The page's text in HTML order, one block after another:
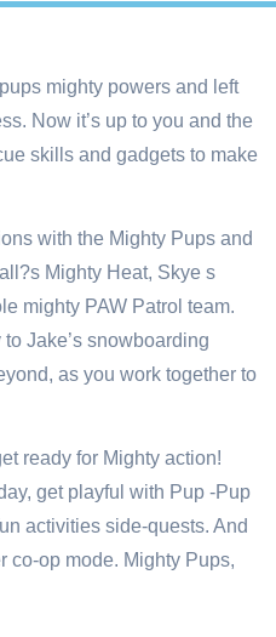
mighty powers and left
Now it’s up to you and the
skills and gadgets to make
with the Mighty Pups and
Mighty Heat, Skye s
mighty PAW Patrol team.
Jake’s snowboarding
as you work together to
ready for Mighty action!
get playful with Pup -Pup
activities side-quests. And
co-op mode. Mighty Pups,